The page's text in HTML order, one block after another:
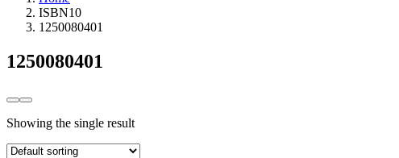
ISBN10
1250080401
1250080401
Showing the single result